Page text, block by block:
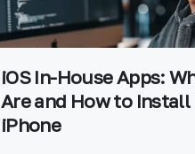
iOS In-House Apps:
Are and How to Install
iPhone